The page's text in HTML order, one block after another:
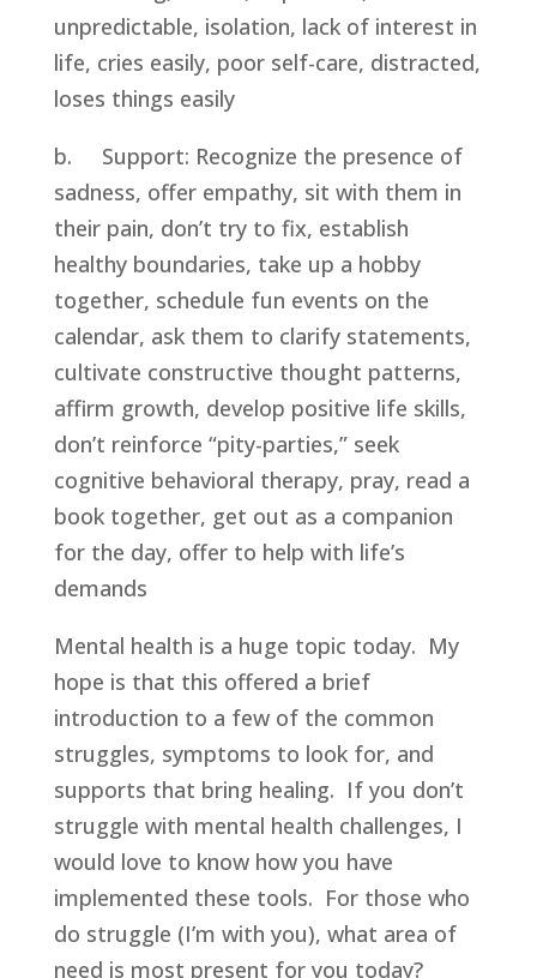
unpredictable, isolation, lack of interest in
life, cries easily, poor self-care, distracted,
loses things easily
b.     Support: Recognize the presence of
sadness, offer empathy, sit with them in
their pain, don’t try to fix, establish
healthy boundaries, take up a hobby
together, schedule fun events on the
calendar, ask them to clarify statements,
cultivate constructive thought patterns,
affirm growth, develop positive life skills,
don’t reinforce “pity-parties,” seek
cognitive behavioral therapy, pray, read a
book together, get out as a companion
for the day, offer to help with life’s
demands
Mental health is a huge topic today.  My
hope is that this offered a brief
introduction to a few of the common
struggles, symptoms to look for, and
supports that bring healing.  If you don’t
struggle with mental health challenges, I
would love to know how you have
implemented these tools.  For those who
do struggle (I’m with you), what area of
need is most present for you today?